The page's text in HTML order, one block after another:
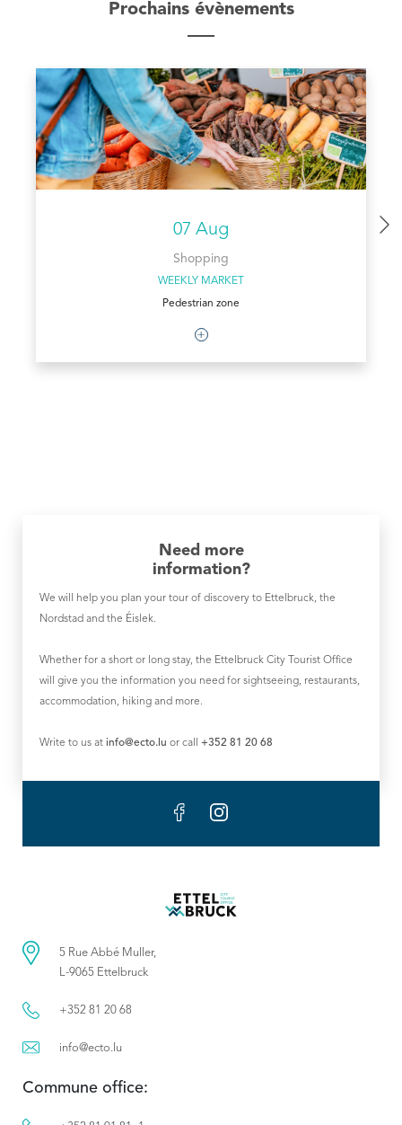
Prochains évènements
07 Aug
Shopping
WEEKLY MARKET
Pedestrian zone
Need more
information?
We will help you plan your tour of discovery to Ettelbruck, the
Nordstad and the Éislek.
Whether for a short or long stay, the Ettelbruck City Tourist Office
will give you the information you need for sightseeing, restaurants,
accommodation, hiking and more.
Write to us at info@ecto.lu or call +352 81 20 68
5 Rue Abbé Muller,
L-9065 Ettelbruck
+352 81 20 68
info@ecto.lu
Commune office: